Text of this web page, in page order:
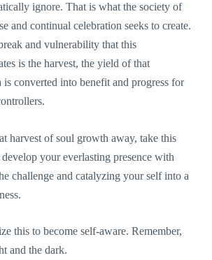
ignore. That is what the society of
and continual celebration seeks to create.
and vulnerability that this
is the harvest, the yield of that
converted into benefit and progress for
harvest of soul growth away, take this
your everlasting presence with
challenge and catalyzing your self into a
this to become self-aware. Remember,
and the dark.